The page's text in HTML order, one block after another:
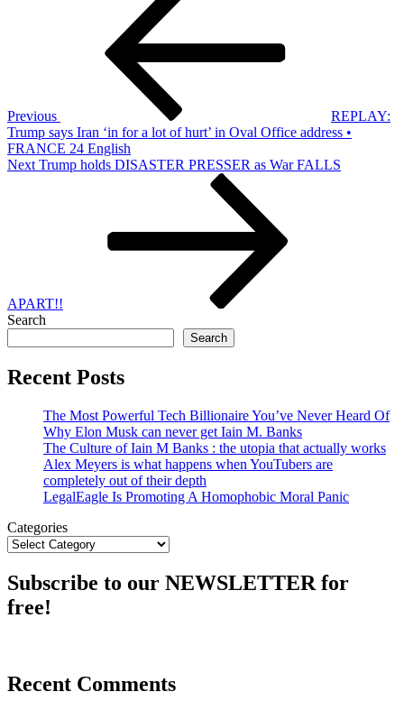
Previous
REPLAY:
Trump says Iran ‘in for a lot of hurt’ in Oval Office address •
FRANCE 24 English
Next
Next Trump holds DISASTER PRESSER as War FALLS
APART!!
Search
Search
Recent Posts
The Most Powerful Tech Billionaire You’ve Never Heard Of
Why Elon Musk can never get Iain M. Banks
The Culture of Iain M Banks : the utopia that actually works
Alex Meyers is what happens when YouTubers are
completely out of their depth
LegalEagle Is Promoting A Homophobic Moral Panic
Categories
Subscribe to our NEWSLETTER for
free!
Recent Comments